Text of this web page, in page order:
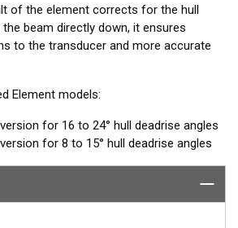
of the element corrects for the hull
beam directly down, it ensures
to the transducer and more accurate
Element models:
for 16 to 24° hull deadrise angles
for 8 to 15° hull deadrise angles